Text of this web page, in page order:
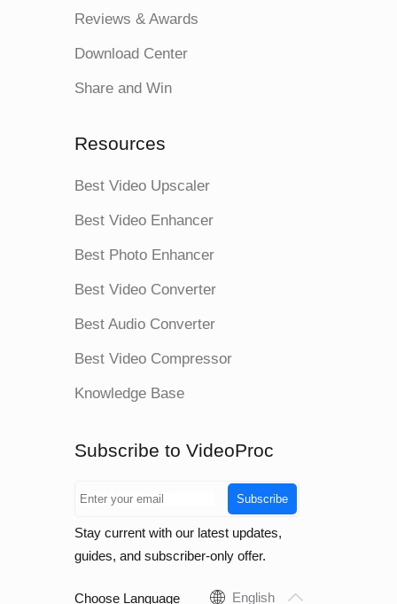
Reviews & Awards
Download Center
Share and Win
Resources
Best Video Upscaler
Best Video Enhancer
Best Photo Enhancer
Best Video Converter
Best Audio Converter
Best Video Compressor
Knowledge Base
Subscribe to VideoProc
Subscribe
Stay current with our latest updates,
guides, and subscriber-only offer.
Choose Language English